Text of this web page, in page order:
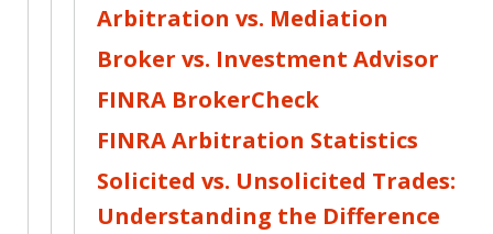
Arbitration vs. Mediation
Broker vs. Investment Advisor
FINRA BrokerCheck
FINRA Arbitration Statistics
Solicited vs. Unsolicited Trades:
Understanding the Difference